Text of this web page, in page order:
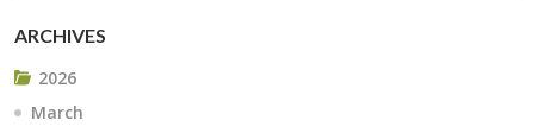
ARCHIVES
2026
March